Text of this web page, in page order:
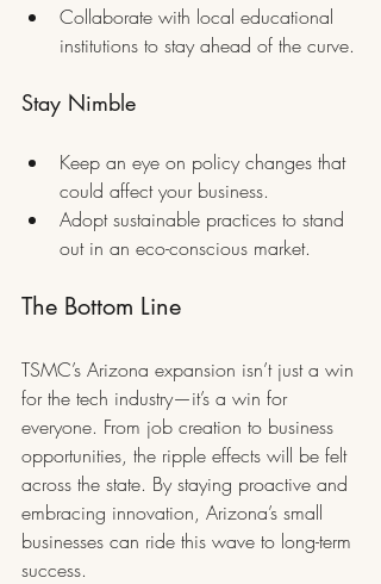
Collaborate with local educational
institutions to stay ahead of the curve.
Stay Nimble
Keep an eye on policy changes that
could affect your business.
Adopt sustainable practices to stand
out in an eco-conscious market.
The Bottom Line
TSMC’s Arizona expansion isn’t just a win
for the tech industry—it’s a win for
everyone. From job creation to business
opportunities, the ripple effects will be felt
across the state. By staying proactive and
embracing innovation, Arizona’s small
businesses can ride this wave to long-term
success.